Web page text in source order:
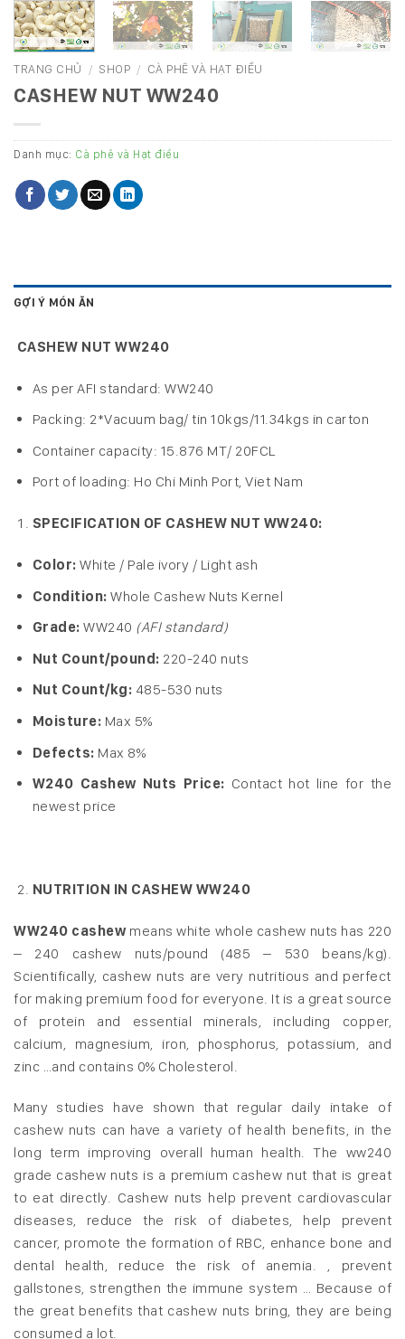
TRANG CHỦ / SHOP / CÀ PHÊ VÀ HẠT ĐIỀU
CASHEW NUT WW240
Danh mục: Cà phê và Hạt điều
GỢI Ý MÓN ĂN
CASHEW NUT WW240
As per AFI standard: WW240
Packing: 2*Vacuum bag/ tin 10kgs/11.34kgs in carton
Container capacity: 15.876 MT/ 20FCL
Port of loading: Ho Chi Minh Port, Viet Nam
SPECIFICATION OF CASHEW NUT WW240:
Color: White / Pale ivory / Light ash
Condition: Whole Cashew Nuts Kernel
Grade:WW240 (AFI standard)
Nut Count/pound: 220-240 nuts
Nut Count/kg: 485-530 nuts
Moisture: Max 5%
Defects: Max 8%
W240 Cashew Nuts Price: Contact hot line for the
newest price
NUTRITION IN CASHEW WW240
WW240 cashew means white whole cashew nuts has 220
– 240 cashew nuts/pound (485 – 530 beans/kg).
Scientifically, cashew nuts are very nutritious and perfect
for making premium food for everyone. It is a great source
of protein and essential minerals, including copper,
calcium, magnesium, iron, phosphorus, potassium, and
zinc …and contains 0% Cholesterol.
Many studies have shown that regular daily intake of
cashew nuts can have a variety of health benefits, in the
long term improving overall human health. The ww240
grade cashew nuts is a premium cashew nut that is great
to eat directly. Cashew nuts help prevent cardiovascular
diseases, reduce the risk of diabetes, help prevent
cancer, promote the formation of RBC, enhance bone and
dental health, reduce the risk of anemia. , prevent
gallstones, strengthen the immune system … Because of
the great benefits that cashew nuts bring, they are being
consumed a lot.